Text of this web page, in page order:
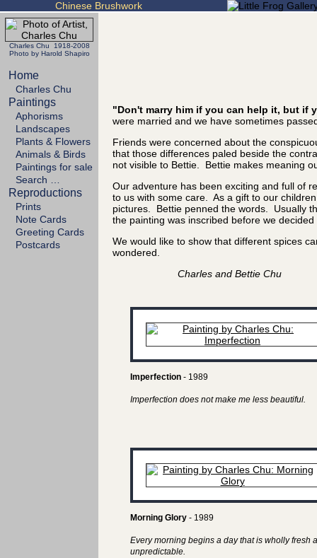
Chinese Brushwork
Charles Chu 1918-2008
Photo by Harold Shapiro
Home
Charles Chu
Paintings
Aphorisms
Landscapes
Plants & Flowers
Animals & Birds
Paintings for sale
Search …
Reproductions
Prints
Note Cards
Greeting Cards
Postcards
"Don't marry him if you can help it, but if
were married and we have sometimes
Friends were concerned about the
that those differences paled beside the
not visible to Bettie. Bettie makes meaning
Our adventure has been exciting and full of
to us with some care. As a gift to our
pictures. Bettie penned the words. Usually
the painting was inscribed before we
We would like to show that different spices
wondered.
Charles and Bettie Chu
Imperfection - 1989
Imperfection does not make me less beautiful.
Morning Glory - 1989
Every morning begins a day that is wholly fresh
unpredictable.